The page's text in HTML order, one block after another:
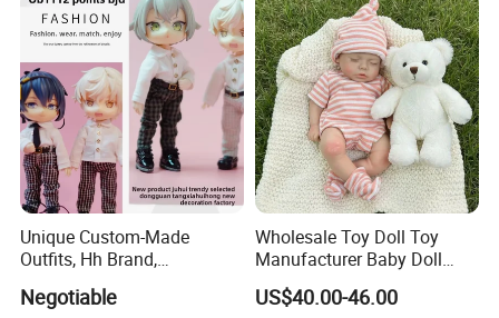
Unique Custom-Made
Outfits, Hh Brand,
Factory
Negotiable
Wholesale Toy Doll Toy
Manufacturer Baby Doll
Rebirth Doll High Quality
Doll Gift Ware
US$40.00-46.00